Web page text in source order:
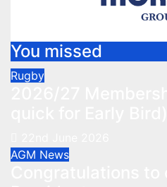
You missed
Rugby
AGM News